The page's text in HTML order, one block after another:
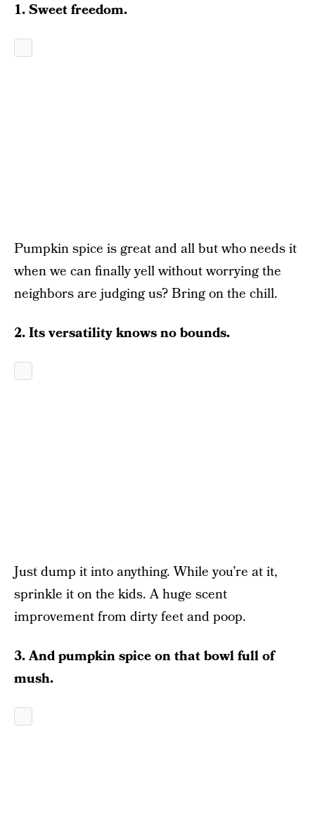
1. Sweet freedom.
Pumpkin spice is great and all but who needs it
when we can finally yell without worrying the
neighbors are judging us? Bring on the chill.
2. Its versatility knows no bounds.
Just dump it into anything. While you’re at it,
sprinkle it on the kids. A huge scent
improvement from dirty feet and poop.
3. And pumpkin spice on that bowl full of
mush.